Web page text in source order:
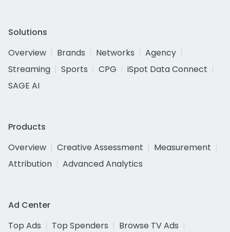
Solutions
Overview
Brands Networks
Agency
Streaming
Sports CPG
iSpot Data Connect
SAGE AI
Products
Overview
Creative Assessment
Measurement
Attribution
Advanced Analytics
Ad Center
Top Ads
Top Spenders
Browse TV Ads